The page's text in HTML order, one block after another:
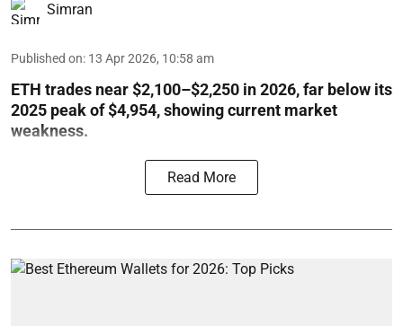
Simran
Published on: 13 Apr 2026, 10:58 am
ETH trades near $2,100–$2,250 in 2026, far below its
2025 peak of $4,954, showing current market
weakness.
Read More